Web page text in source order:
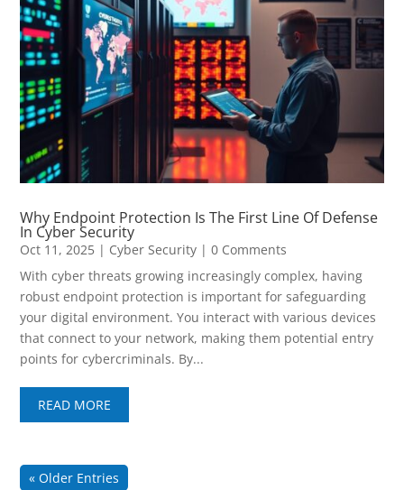
Why Endpoint Protection Is The First Line Of Defense
In Cyber Security
Oct 11, 2025 | Cyber Security | 0 Comments
With cyber threats growing increasingly complex, having
robust endpoint protection is important for safeguarding
your digital environment. You interact with various devices
that connect to your network, making them potential entry
points for cybercriminals. By...
READ MORE
« Older Entries